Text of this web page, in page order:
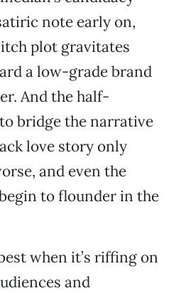
note early on,
plot gravitates
a low-grade brand
And the half-
bridge the narrative
love story only
and even the
to flounder in the
when it’s riffing on
and